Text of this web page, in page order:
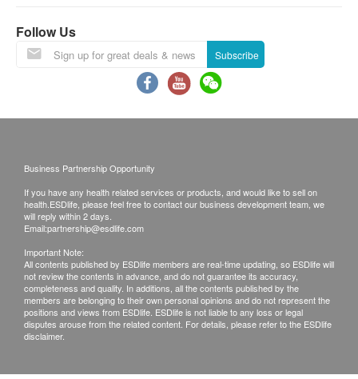
For the below area, an additional fee will be
charged by the technician
(cash only).
For address in outlying islands, restricted areas,
trucks that cannot be reached directly or locations
Tuen Mun, Yuen Long and Tin Shui Wai Areas:
$120
Sheung Shui, Fanling and Sai Kung Areas:
$150
Tung Chung, Ma Wan Areas: $180
Discovery Bay Areas: $200
effective insect-proof work, and no additional
cleaning is required after the insect-proof work is
For address in outlying islands, restricted areas,
trucks that cannot be reached directly or locations
without elevator, please contact GoGreen before
purchase.
Hong Kong Island Areas: $100
Tuen Mun, Yuen Long and Tin Shui Wai Areas:
$120
Sheung Shui, Fanling and Sai Kung Areas:
$150
Follow Us
Subscribe
Business Partnership Opportunity
If you have any health related services or products, and would like to sell on
health.ESDlife, please feel free to contact our business development team, we
will reply within 2 days.
Email:partnership@esdlife.com
Important Note:
All contents published by ESDlife members are real-time updating, so ESDlife will
not review the contents in advance, and do not guarantee its accuracy,
completeness and quality. In additions, all the contents published by the
members are belonging to their own personal opinions and do not represent the
positions and views from ESDlife. ESDlife is not liable to any loss or legal
disputes arouse from the related content. For details, please refer to the ESDlife
disclaimer.